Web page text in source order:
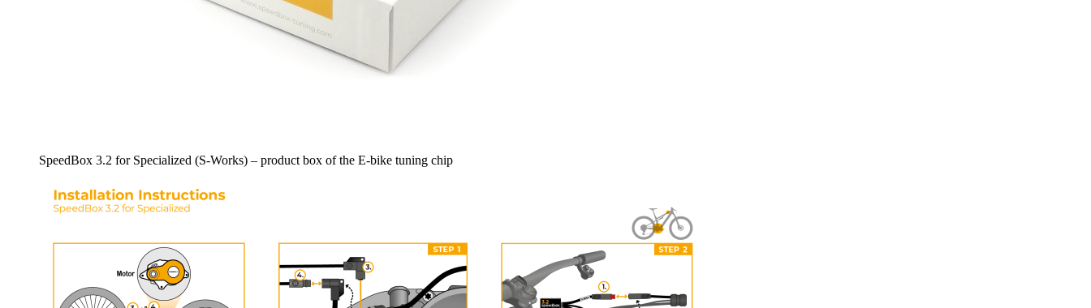
SpeedBox 3.2 for Specialized (S-Works) – product box of the E-bike tuning chip